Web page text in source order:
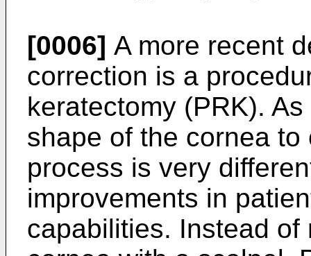
[0006] A more recent
correction is a
keratectomy (PRK).
shape of the cornea
process is very
improvements in
capabilities. Instead